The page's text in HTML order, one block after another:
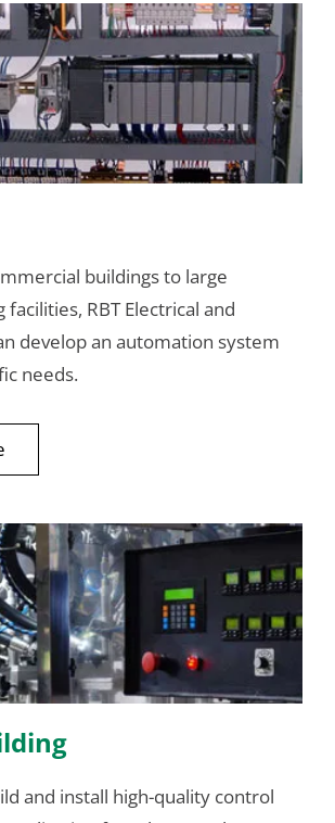
buildings to large
RBT Electrical and
develop an automation system
needs.
and install high-quality control